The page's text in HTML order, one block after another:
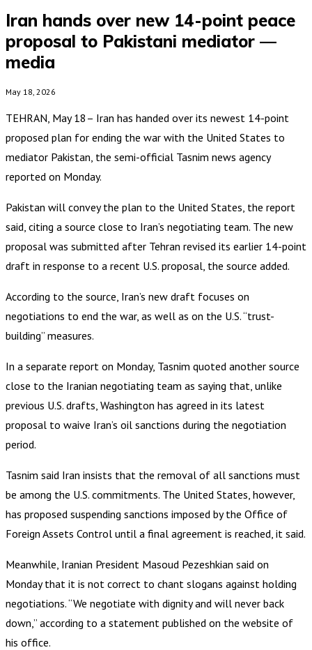
Iran hands over new 14-point peace
proposal to Pakistani mediator —
media
May 18, 2026
TEHRAN, May 18– Iran has handed over its newest 14-point
proposed plan for ending the war with the United States to
mediator Pakistan, the semi-official Tasnim news agency
reported on Monday.
Pakistan will convey the plan to the United States, the report
said, citing a source close to Iran’s negotiating team. The new
proposal was submitted after Tehran revised its earlier 14-point
draft in response to a recent U.S. proposal, the source added.
According to the source, Iran’s new draft focuses on
negotiations to end the war, as well as on the U.S. “trust-
building” measures.
In a separate report on Monday, Tasnim quoted another source
close to the Iranian negotiating team as saying that, unlike
previous U.S. drafts, Washington has agreed in its latest
proposal to waive Iran’s oil sanctions during the negotiation
period.
Tasnim said Iran insists that the removal of all sanctions must
be among the U.S. commitments. The United States, however,
has proposed suspending sanctions imposed by the Office of
Foreign Assets Control until a final agreement is reached, it said.
Meanwhile, Iranian President Masoud Pezeshkian said on
Monday that it is not correct to chant slogans against holding
negotiations. “We negotiate with dignity and will never back
down,” according to a statement published on the website of
his office.